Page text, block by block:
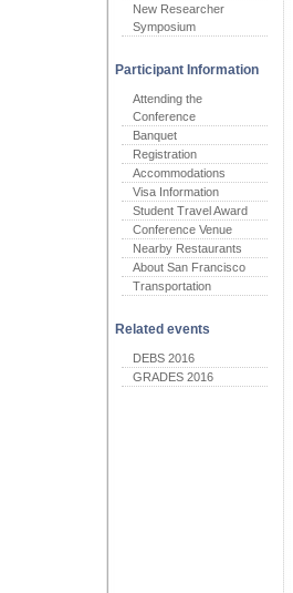
New Researcher
Symposium
Participant Information
Attending the
Conference
Banquet
Registration
Accommodations
Visa Information
Student Travel Award
Conference Venue
Nearby Restaurants
About San Francisco
Transportation
Related events
DEBS 2016
GRADES 2016